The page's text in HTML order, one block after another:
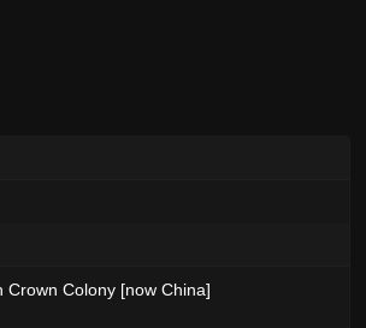
Crown Colony [now China]